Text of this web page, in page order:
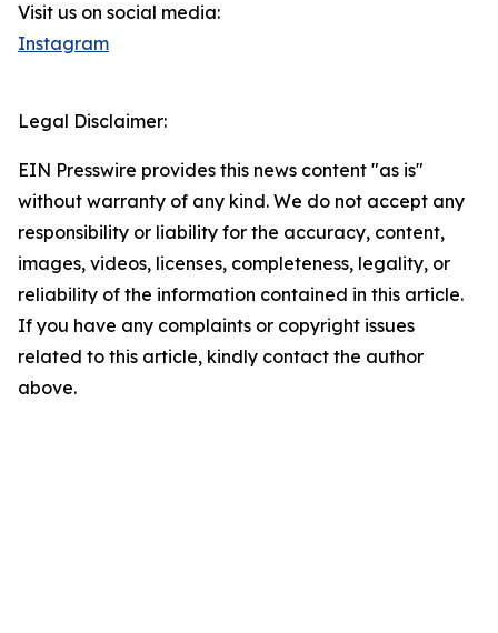
Visit us on social media:
Instagram
Legal Disclaimer:
EIN Presswire provides this news content "as is"
without warranty of any kind. We do not accept any
responsibility or liability for the accuracy, content,
images, videos, licenses, completeness, legality, or
reliability of the information contained in this article.
If you have any complaints or copyright issues
related to this article, kindly contact the author
above.